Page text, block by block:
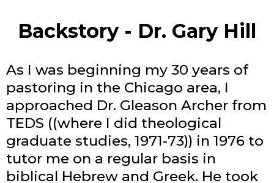
Backstory - Dr. Gary Hill
As I was beginning my 30 years of
pastoring in the Chicago area, I
approached Dr. Gleason Archer from
TEDS ((where I did theological
graduate studies, 1971-73)) in 1976 to
tutor me on a regular basis in
biblical Hebrew and Greek. He took